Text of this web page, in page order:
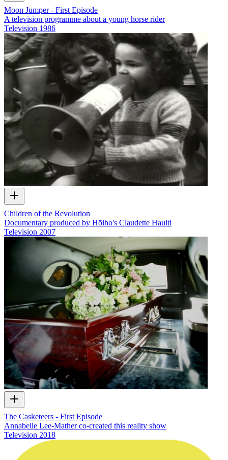
Moon Jumper - First Episode
A television programme about a young horse rider
Television 1986
Children of the Revolution
Documentary produced by Hōiho's Claudette Hauiti
Television 2007
The Casketeers - First Episode
Annabelle Lee-Mather co-created this reality show
Television 2018